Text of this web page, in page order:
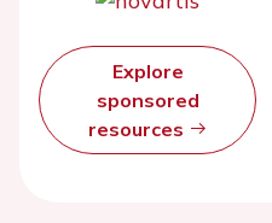
Explore
sponsored
resources